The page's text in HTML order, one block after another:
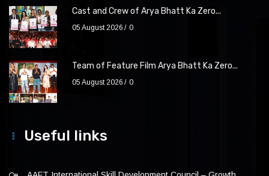
Cast and Crew of Arya Bhatt Ka Zero...
05 August 2026 0
Team of Feature Film Arya Bhatt Ka Zero...
05 August 2026 0
Useful links